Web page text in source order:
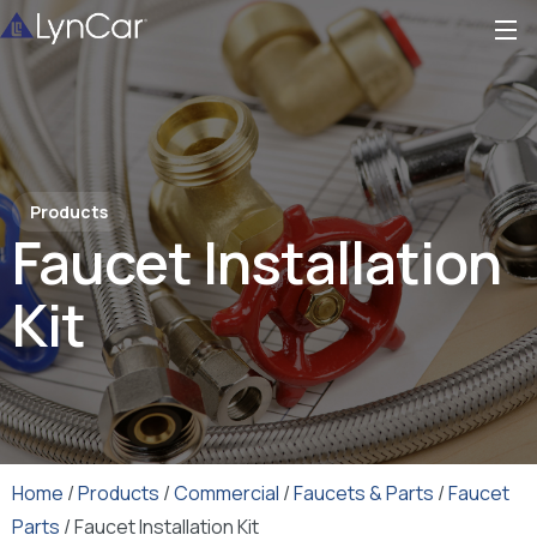
Products
Faucet Installation
Kit
Home /Products /Commercial /Faucets & Parts /Faucet
Parts / Faucet Installation Kit